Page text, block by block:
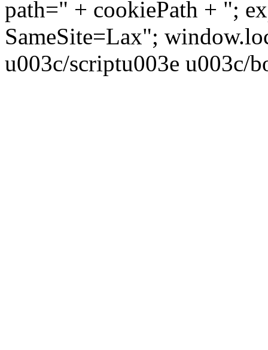
path=" + cookiePath + ";
SameSite=Lax";
u003c/scriptu003e u003c/